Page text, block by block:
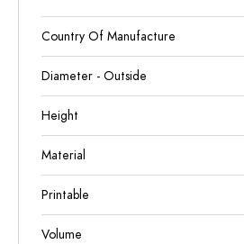
Country Of Manufacture
Diameter - Outside
Height
Material
Printable
Volume